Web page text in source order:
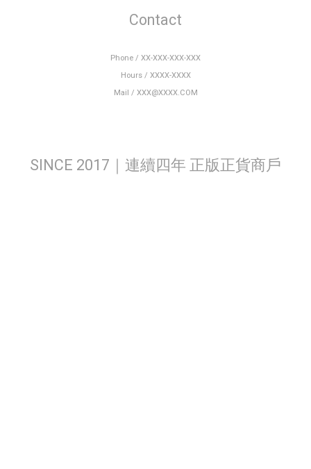
Contact
Phone / XX-XXX-XXX-XXX
Hours / XXXX-XXXX
Mail / XXX@XXXX.COM
SINCE 2017｜連續四年 正版正貨商戶